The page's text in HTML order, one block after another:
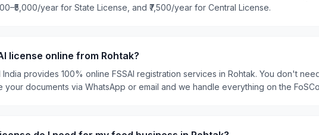
year for State License, and ₹7,500/year for Central License.
license online from Rohtak?
India provides 100% online FSSAI registration services in Rohtak. You don't
your documents via WhatsApp or email and we handle everything on the